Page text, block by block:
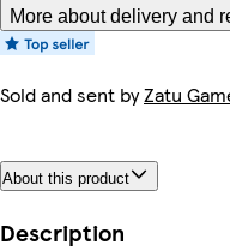
More about delivery and
Sold and sent byZatu
About this product
Description